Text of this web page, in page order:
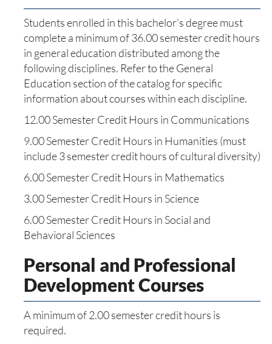
Students enrolled in this bachelor’s degree must
complete a minimum of 36.00 semester credit hours
in general education distributed among the
following disciplines. Refer to the General
Education section of the catalog for specific
information about courses within each discipline.
12.00 Semester Credit Hours in Communications
9.00 Semester Credit Hours in Humanities (must
include 3 semester credit hours of cultural diversity)
6.00 Semester Credit Hours in Mathematics
3.00 Semester Credit Hours in Science
6.00 Semester Credit Hours in Social and
Behavioral Sciences
Personal and Professional
Development Courses
A minimum of 2.00 semester credit hours is
required.